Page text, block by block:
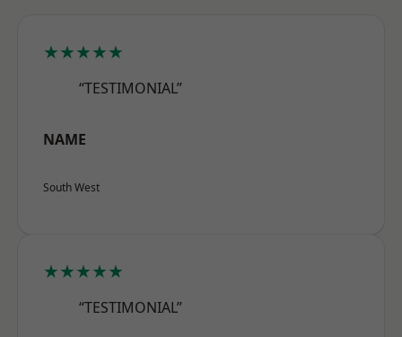
★★★★★
“TESTIMONIAL”
NAME
South West
★★★★★
“TESTIMONIAL”